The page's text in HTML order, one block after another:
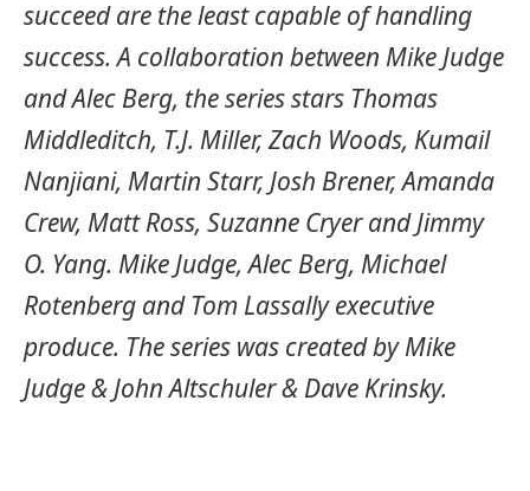
succeed are the least capable of handling
success. A collaboration between Mike Judge
and Alec Berg, the series stars Thomas
Middleditch, T.J. Miller, Zach Woods, Kumail
Nanjiani, Martin Starr, Josh Brener, Amanda
Crew, Matt Ross, Suzanne Cryer and Jimmy
O. Yang. Mike Judge, Alec Berg, Michael
Rotenberg and Tom Lassally executive
produce. The series was created by Mike
Judge & John Altschuler & Dave Krinsky.